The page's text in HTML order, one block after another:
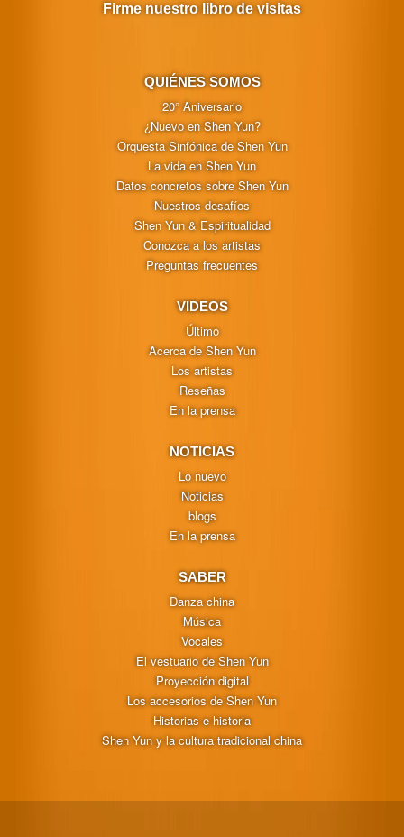
QUIÉNES SOMOS
20° Aniversario
¿Nuevo en Shen Yun?
Orquesta Sinfónica de Shen Yun
La vida en Shen Yun
Datos concretos sobre Shen Yun
Nuestros desafíos
Shen Yun & Espiritualidad
Conozca a los artistas
Preguntas frecuentes
VIDEOS
Último
Acerca de Shen Yun
Los artistas
Reseñas
En la prensa
NOTICIAS
Lo nuevo
Noticias
blogs
En la prensa
SABER
Danza china
Música
Vocales
El vestuario de Shen Yun
Proyección digital
Los accesorios de Shen Yun
Historias e historia
Shen Yun y la cultura tradicional china
Firme nuestro libro de visitas